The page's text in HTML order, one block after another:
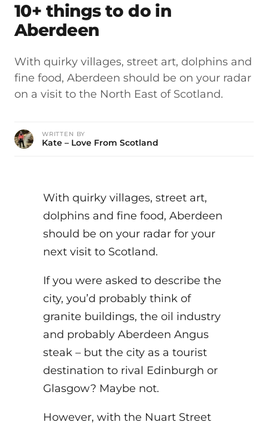
10+ things to do in
Aberdeen
With quirky villages, street art, dolphins and
fine food, Aberdeen should be on your radar
on a visit to the North East of Scotland.
WRITTEN BY
Kate – Love From Scotland
With quirky villages, street art,
dolphins and fine food, Aberdeen
should be on your radar for your
next visit to Scotland.
If you were asked to describe the
city, you’d probably think of
granite buildings, the oil industry
and probably Aberdeen Angus
steak – but the city as a tourist
destination to rival Edinburgh or
Glasgow? Maybe not.
However, with the Nuart Street